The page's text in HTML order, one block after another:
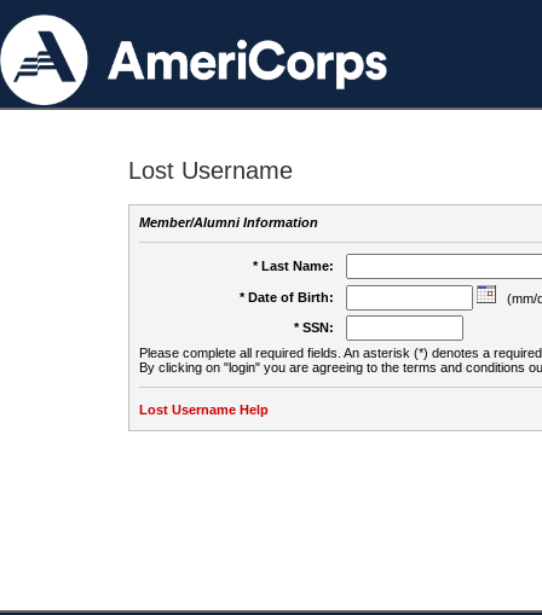
Lost Username
Member/Alumni Information
* Last Name:
* Date of Birth:
(mm/
* SSN:
Please complete all required fields. An asterisk (*) denotes a
By clicking on "login" you are agreeing to the terms and conditions
Lost Username Help